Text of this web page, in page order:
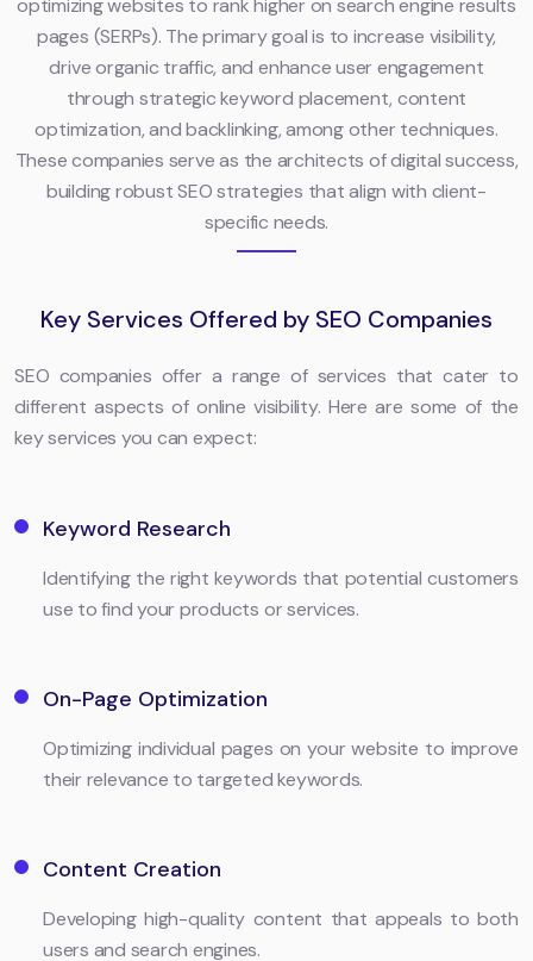
optimizing websites to rank higher on search engine results
pages (SERPs). The primary goal is to increase visibility,
drive organic traffic, and enhance user engagement
through strategic keyword placement, content
optimization, and backlinking, among other techniques.
These companies serve as the architects of digital success,
building robust SEO strategies that align with client-
specific needs.
Key Services Offered by SEO Companies
SEO companies offer a range of services that cater to
different aspects of online visibility. Here are some of the
key services you can expect:
Keyword Research
Identifying the right keywords that potential customers
use to find your products or services.
On-Page Optimization
Optimizing individual pages on your website to improve
their relevance to targeted keywords.
Content Creation
Developing high-quality content that appeals to both
users and search engines.